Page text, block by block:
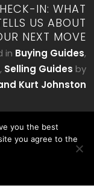
IN: WHAT
US ABOUT
NEXT MOVE
in Buying Guides,
, Selling Guides by
Kurt Johnston
you the best
you agree to the